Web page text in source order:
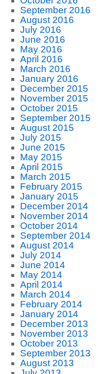
September 2016
August 2016
July 2016
June 2016
May 2016
April 2016
March 2016
January 2016
December 2015
November 2015
October 2015
September 2015
August 2015
July 2015
June 2015
May 2015
April 2015
March 2015
February 2015
January 2015
December 2014
November 2014
October 2014
September 2014
August 2014
July 2014
June 2014
May 2014
April 2014
March 2014
February 2014
January 2014
December 2013
November 2013
October 2013
September 2013
August 2013